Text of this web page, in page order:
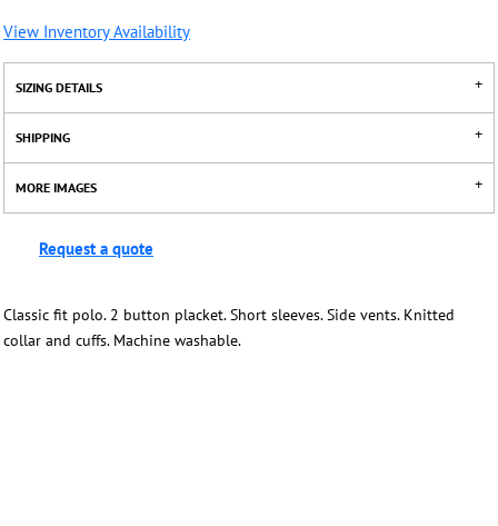
View Inventory Availability
SIZING DETAILS
SHIPPING
MORE IMAGES
Request a quote
Classic fit polo. 2 button placket. Short sleeves. Side vents. Knitted
collar and cuffs. Machine washable.